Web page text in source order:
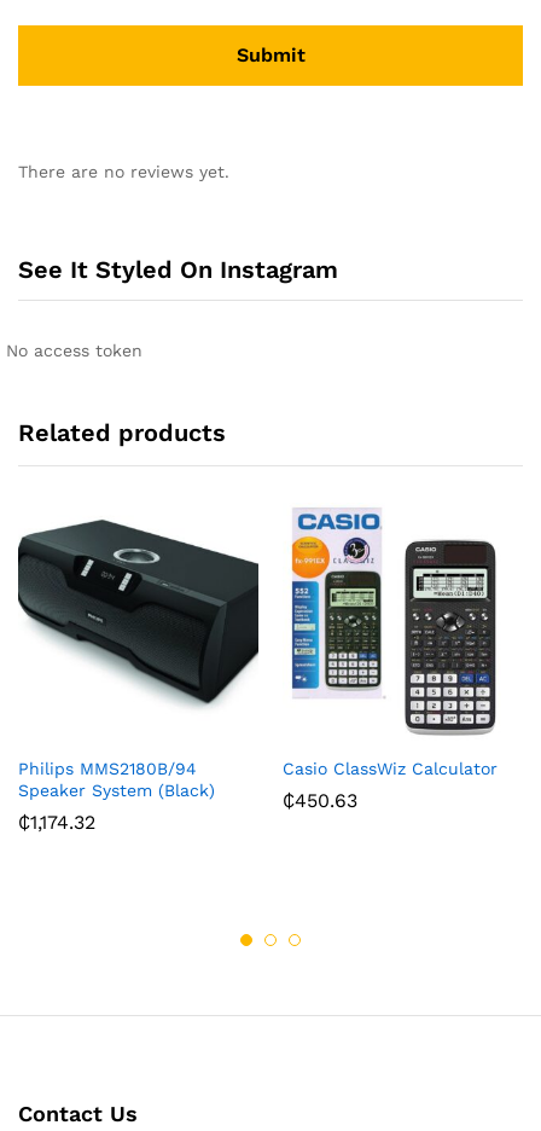
t
a
v
There are no reviews yet.
See It Styled On Instagram
No access token
Related products
Philips MMS2180B/94
Speaker System (Black)
₵1,174.32
Casio ClassWiz Calculator
₵450.63
Contact Us